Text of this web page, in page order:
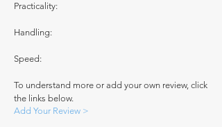
Practicality:
Handling:
Speed:
To understand more or add your own review, click
the links below.
Add Your Review >